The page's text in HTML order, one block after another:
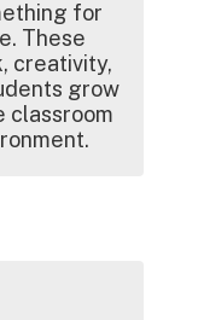
for
These
creativity,
grow
classroom